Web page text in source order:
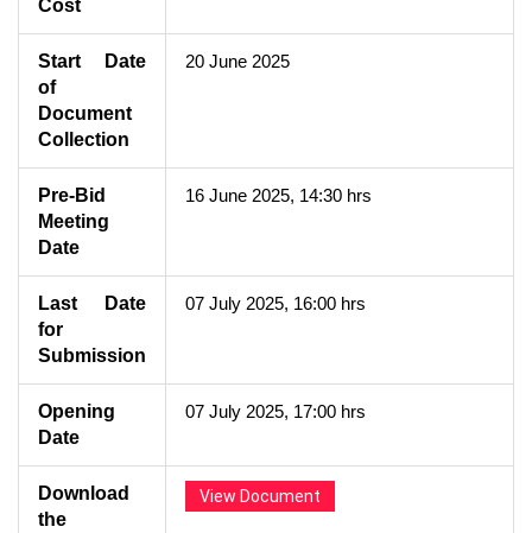
Cost
Start Date
of
Document
Collection
20 June 2025
Pre-Bid
Meeting
Date
16 June 2025, 14:30 hrs
Last Date
for
Submission
07 July 2025, 16:00 hrs
Opening
Date
07 July 2025, 17:00 hrs
Download
the
View Document